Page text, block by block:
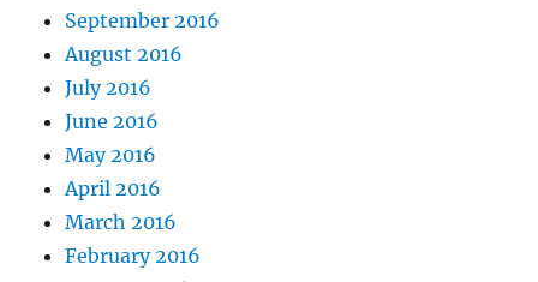
September 2016
August 2016
July 2016
June 2016
May 2016
April 2016
March 2016
February 2016